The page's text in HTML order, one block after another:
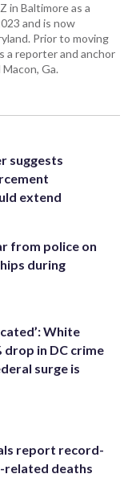
in Baltimore as a
and is now
Prior to moving
a reporter and anchor
Ga.
suggests
extend
from police on
during
White
drop in DC crime
surge is
report record-
related deaths